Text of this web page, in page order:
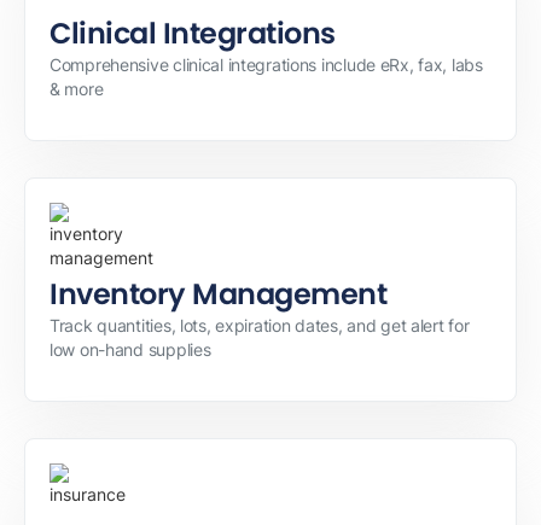
Clinical Integrations
Comprehensive clinical integrations include eRx, fax, labs
& more
Inventory Management
Track quantities, lots, expiration dates, and get alert for
low on-hand supplies